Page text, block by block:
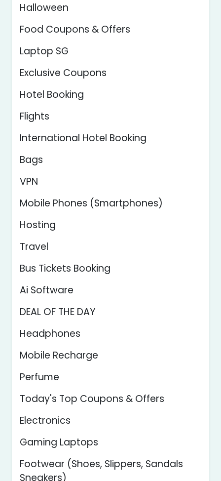
Halloween
Food Coupons & Offers
Laptop SG
Exclusive Coupons
Hotel Booking
Flights
International Hotel Booking
Bags
VPN
Mobile Phones (Smartphones)
Hosting
Travel
Bus Tickets Booking
Ai Software
DEAL OF THE DAY
Headphones
Mobile Recharge
Perfume
Today's Top Coupons & Offers
Electronics
Gaming Laptops
Footwear (Shoes, Slippers, Sandals
Sneakers)